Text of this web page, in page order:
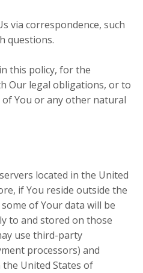
via correspondence, such
questions.
this policy, for the
Our legal obligations, or to
You or any other natural
located in the United
if You reside outside the
of Your data will be
to and stored on those
use third-party
processors) and
United States of